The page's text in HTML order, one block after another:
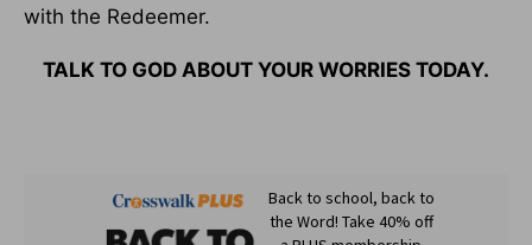
with the Redeemer.
TALK TO GOD ABOUT YOUR WORRIES TODAY.